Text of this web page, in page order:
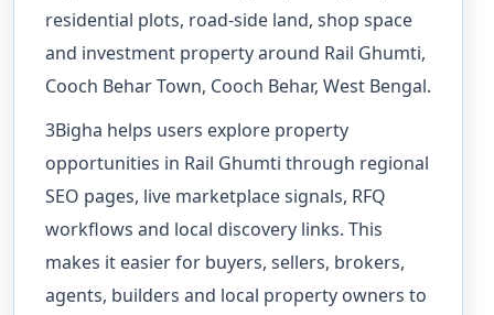
residential plots, road-side land, shop space
and investment property around Rail Ghumti,
Cooch Behar Town, Cooch Behar, West Bengal.
3Bigha helps users explore property
opportunities in Rail Ghumti through regional
SEO pages, live marketplace signals, RFQ
workflows and local discovery links. This
makes it easier for buyers, sellers, brokers,
agents, builders and local property owners to